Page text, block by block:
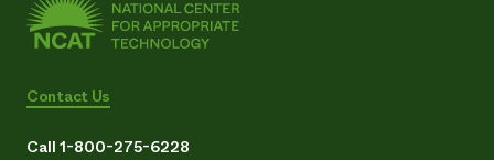
Contact Us
Call 1-800-275-6228